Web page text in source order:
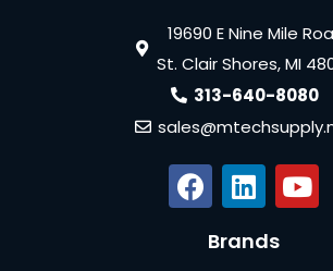
19690 E Nine Mile
St. Clair Shores, MI
313-640-8080
Brands